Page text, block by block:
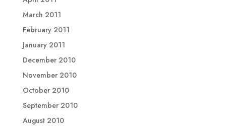
March 2011
February 2011
January 2011
December 2010
November 2010
October 2010
September 2010
August 2010